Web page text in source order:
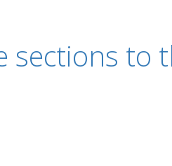
sections to